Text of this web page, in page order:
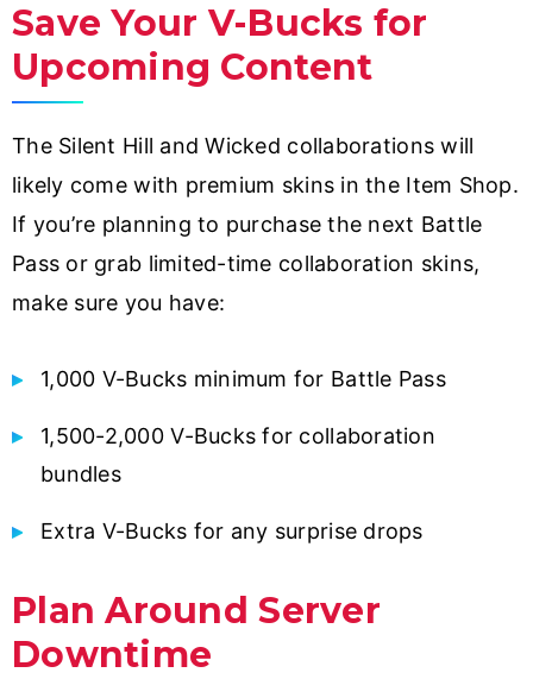
Save Your V-Bucks for
Upcoming Content
The Silent Hill and Wicked collaborations will
likely come with premium skins in the Item Shop.
If you’re planning to purchase the next Battle
Pass or grab limited-time collaboration skins,
make sure you have:
1,000 V-Bucks minimum for Battle Pass
1,500-2,000 V-Bucks for collaboration
bundles
Extra V-Bucks for any surprise drops
Plan Around Server
Downtime